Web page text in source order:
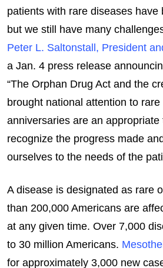
patients with rare diseases have
but we still have many
Peter L. Saltonstall, President
a Jan. 4 press release
“The Orphan Drug Act and the
brought national attention to
anniversaries are an appropriate
recognize the progress made
ourselves to the needs of the
A disease is designated as rare
than 200,000 Americans are
at any given time. Over 7,000
to 30 million Americans.
for approximately 3,000 new